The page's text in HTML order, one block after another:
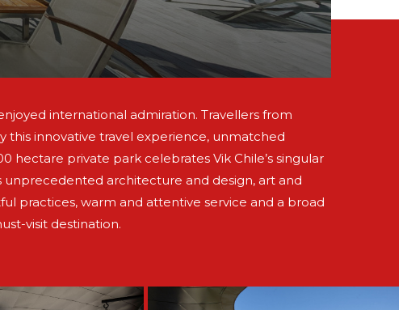
international admiration. Travellers from
this innovative travel experience, unmatched
hectare private park celebrates Vik Chile’s singular
architecture and design, art and
practices, warm and attentive service and a broad
visit destination.